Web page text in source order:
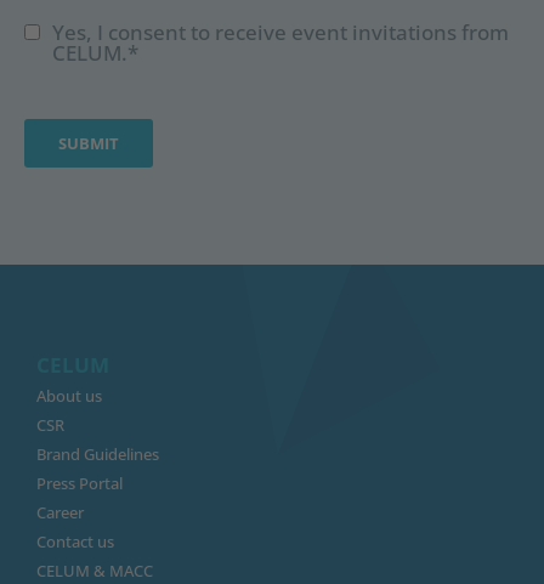
Yes, I consent to receive event invitations from
CELUM.*
About us
CSR
Brand Guidelines
Press Portal
Career
Contact us
CELUM & MACC